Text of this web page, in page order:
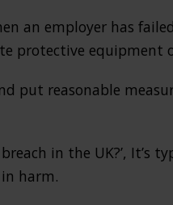
an employer has
protective equipment
put reasonable
in the UK?’,
harm.